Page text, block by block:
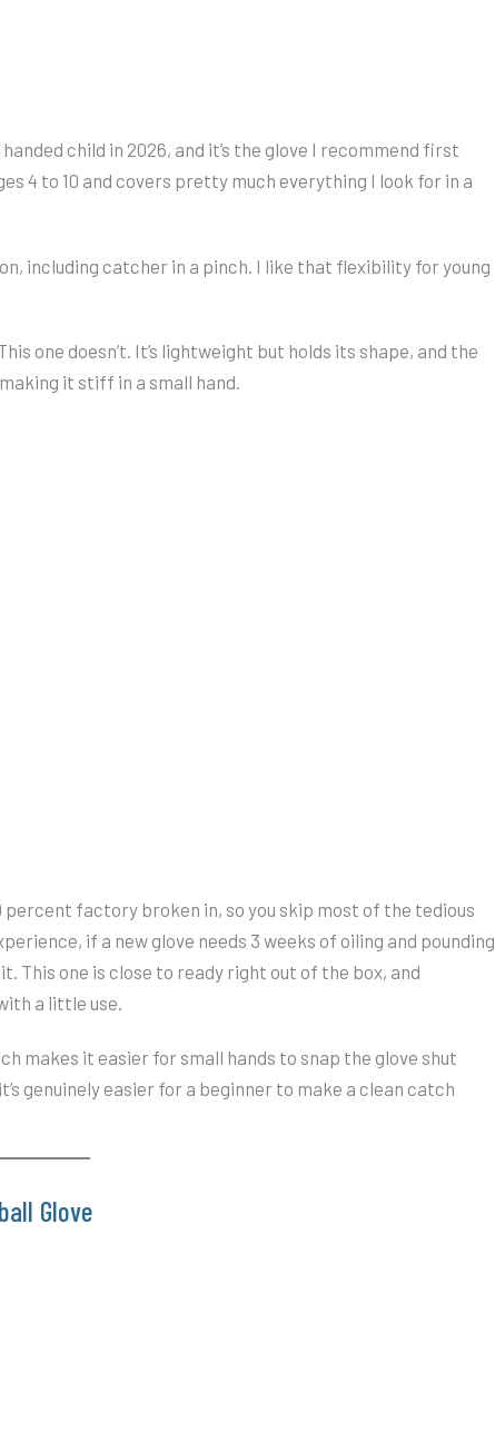
child in 2026, and it’s the glove I recommend first
4 to 10 and covers pretty much everything I look for in a
including catcher in a pinch. I like that flexibility for young
one doesn’t. It’s lightweight but holds its shape, and the
it stiff in a small hand.
factory broken in, so you skip most of the tedious
if a new glove needs 3 weeks of oiling and pounding
This one is close to ready right out of the box, and
a little use.
makes it easier for small hands to snap the glove shut
genuinely easier for a beginner to make a clean catch
Glove